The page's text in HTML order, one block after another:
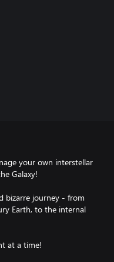
your own interstellar
Galaxy!
bizarre journey - from
Earth, to the internal
at a time!